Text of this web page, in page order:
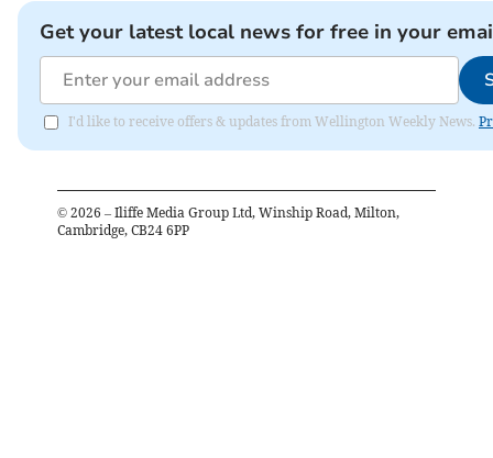
Get your latest local news for free in your
I'd like to receive offers & updates from Wellington Weekly News.
© 2026 – Iliffe Media Group Ltd, Winship Road, Milton,
Cambridge, CB24 6PP